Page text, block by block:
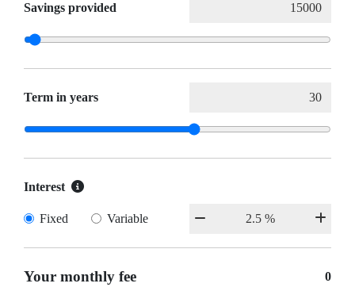
Savings provided
Term in years
Interest
Fixed Variable
Your monthly fee 0